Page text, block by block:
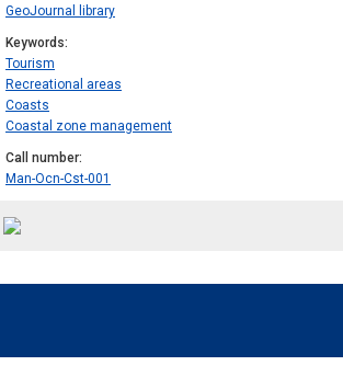
GeoJournal library
Keywords
Tourism
Recreational areas
Coasts
Coastal zone management
Call number
Man-Ocn-Cst-001